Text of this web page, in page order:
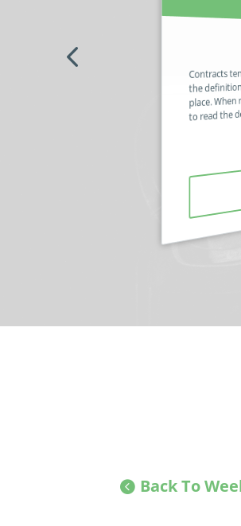
Contracts
the
place. When
to read the
Back To